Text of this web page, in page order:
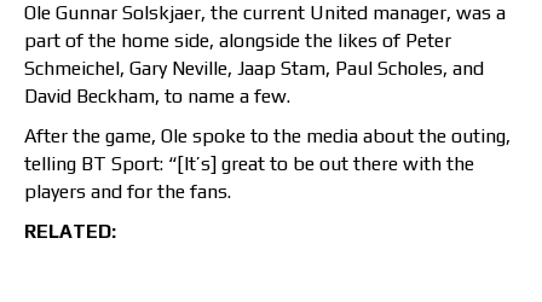
Ole Gunnar Solskjaer, the current United manager, was a
part of the home side, alongside the likes of Peter
Schmeichel, Gary Neville, Jaap Stam, Paul Scholes, and
David Beckham, to name a few.
After the game, Ole spoke to the media about the outing,
telling BT Sport: “[It’s] great to be out there with the
players and for the fans.
RELATED: